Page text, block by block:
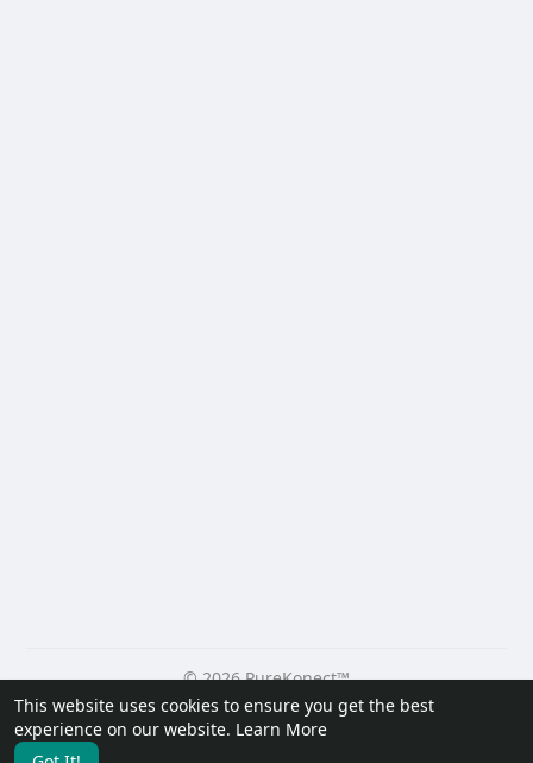
This website uses cookies to ensure you get the best
experience on our website. Learn More
© 2026 PureKonect™
Home
About Contact Us Privacy Policy
Terms of Use
Request a Refund
Blog